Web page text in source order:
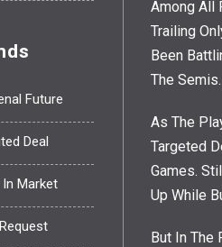
Among All
Trailing
Been
The Semis.
As The
Targeted
Games.
Up While
But In The
Future
Deal
Market